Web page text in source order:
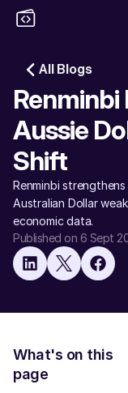
All Blogs
Renminbi
Aussie
Shift
Renminbi
Australian Dollar
economic data.
Published on 6 Sept
What's on this
page